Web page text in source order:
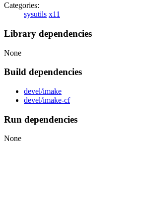
Categories:
sysutils x11
Library dependencies
None
Build dependencies
devel/imake
devel/imake-cf
Run dependencies
None